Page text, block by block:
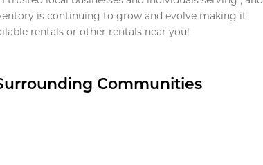
is continuing to grow and evolve making it
rentals or other rentals near you!
Communities